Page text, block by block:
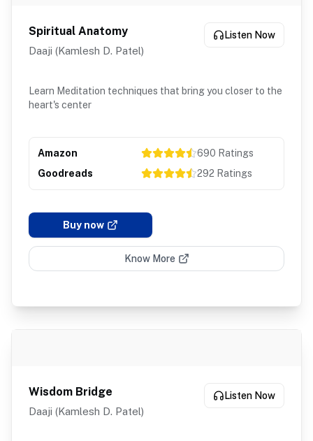
Spiritual Anatomy
Daaji (Kamlesh D. Patel)
Listen Now
Learn Meditation techniques that bring you closer to the
heart's center
Amazon 690 Ratings
Goodreads
292 Ratings
Buy now
Know More
Wisdom Bridge
Daaji (Kamlesh D. Patel)
Listen Now